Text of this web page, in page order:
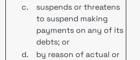
c.
suspends or threatens
to suspend making
payments on any of its
debts; or
d.
by reason of actual or